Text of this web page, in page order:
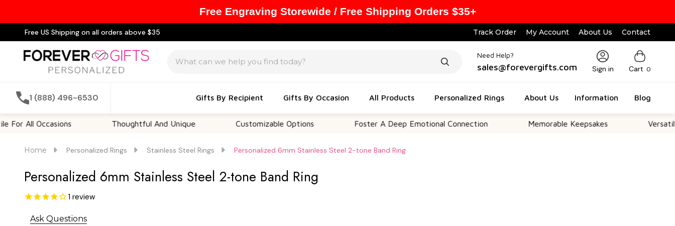
Free US Shipping on all orders above $35 Track Order My Account About Us Contact
Need Help?
sales@forevergifts.com Sign in Cart 0
1 (888) 496-6530 Gifts By Recipient Gifts By Occasion All Products Personalized Rings About Us Information Blog
Occasions Thoughtful And Unique Customizable Options Foster A Deep Emotional Connection Memorable Keepsakes Versatile For
Home Personalized Rings Stainless Steel Rings Personalized 6mm Stainless Steel 2-tone Band Ring
Personalized 6mm Stainless Steel 2-tone Band Ring
1 review
Ask Questions
Free Engraving Storewide / Free Shipping Orders $35+